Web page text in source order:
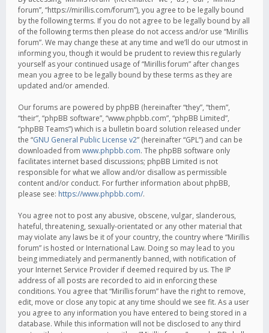
forum”, “https://mirillis.com/forum”), you agree to be legally bound
by the following terms. If you do not agree to be legally bound by all
of the following terms then please do not access and/or use “Mirillis
forum”. We may change these at any time and we’ll do our utmost in
informing you, though it would be prudent to review this regularly
yourself as your continued usage of “Mirillis forum” after changes
mean you agree to be legally bound by these terms as they are
updated and/or amended.
Our forums are powered by phpBB (hereinafter “they”, “them”,
“their”, “phpBB software”, “www.phpbb.com”, “phpBB Limited”,
“phpBB Teams”) which is a bulletin board solution released under
the “GNU General Public License v2” (hereinafter “GPL”) and can be
downloaded from www.phpbb.com. The phpBB software only
facilitates internet based discussions; phpBB Limited is not
responsible for what we allow and/or disallow as permissible
content and/or conduct. For further information about phpBB,
please see: https://www.phpbb.com/.
You agree not to post any abusive, obscene, vulgar, slanderous,
hateful, threatening, sexually-orientated or any other material that
may violate any laws be it of your country, the country where “Mirillis
forum” is hosted or International Law. Doing so may lead to you
being immediately and permanently banned, with notification of
your Internet Service Provider if deemed required by us. The IP
address of all posts are recorded to aid in enforcing these
conditions. You agree that “Mirillis forum” have the right to remove,
edit, move or close any topic at any time should we see fit. As a user
you agree to any information you have entered to being stored in a
database. While this information will not be disclosed to any third